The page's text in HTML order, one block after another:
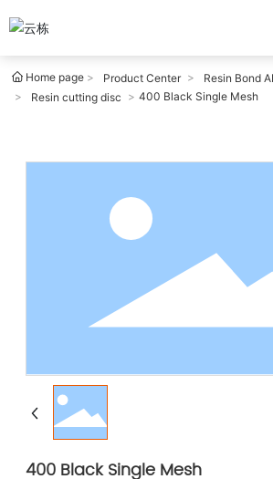
Home
Home page Product Center
Resin Bond
Resin cutting disc
400 Black Single Mesh
400 Black Single Mesh